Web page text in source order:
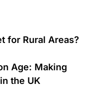
for Rural Areas?
Age: Making
the UK